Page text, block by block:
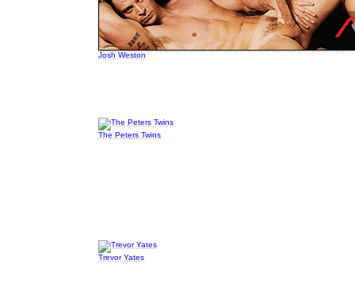
Josh Weston
The Peters Twins
Trevor Yates